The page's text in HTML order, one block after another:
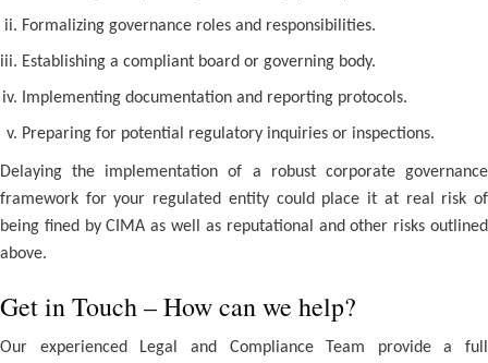
Formalizing governance roles and responsibilities.
Establishing a compliant board or governing body.
Implementing documentation and reporting protocols.
Preparing for potential regulatory inquiries or inspections.
Delaying the implementation of a robust corporate governance
framework for your regulated entity could place it at real risk of
being fined by CIMA as well as reputational and other risks outlined
above.
Get in Touch – How can we help?
Our experienced Legal and Compliance Team provide a full